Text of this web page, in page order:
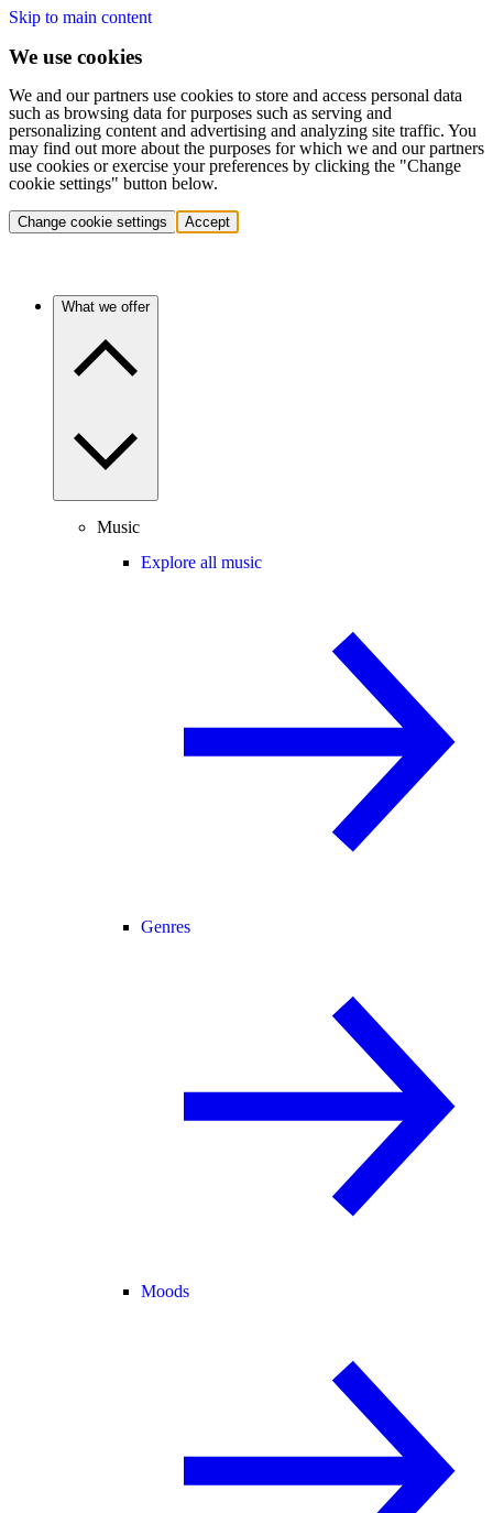
Skip to main content
We use cookies
We and our partners use cookies to store and access personal data
such as browsing data for purposes such as serving and
personalizing content and advertising and analyzing site traffic. You
may find out more about the purposes for which we and our partners
use cookies or exercise your preferences by clicking the "Change
cookie settings" button below.
Change cookie settings Accept
What we offer
Music
Explore all music
Genres
Moods